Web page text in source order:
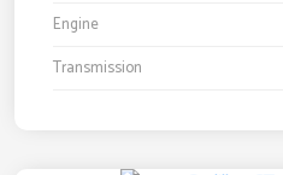
Engine
Transmission